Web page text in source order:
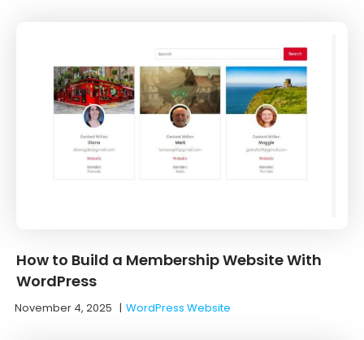
How to Build a Membership Website With
WordPress
November 4, 2025 |WordPress Website